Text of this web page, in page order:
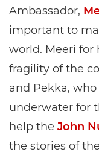
Ambassador,
important to
world. Meeri for
fragility of the
and Pekka,
underwater for
help the John
the stories of